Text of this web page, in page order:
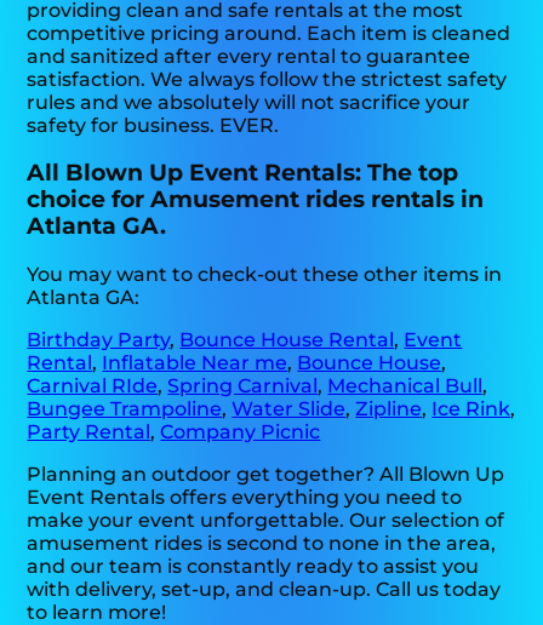
providing clean and safe rentals at the most
competitive pricing around. Each item is cleaned
and sanitized after every rental to guarantee
satisfaction. We always follow the strictest safety
rules and we absolutely will not sacrifice your
safety for business. EVER.
All Blown Up Event Rentals: The top
choice for Amusement rides rentals in
Atlanta GA.
You may want to check-out these other items in
Atlanta GA:
Birthday Party, Bounce House Rental, Event
Rental, Inflatable Near me, Bounce House,
Carnival RIde,Spring Carnival, Mechanical Bull,
Bungee Trampoline,Water Slide,Zipline, Ice Rink,
Party Rental,Company Picnic
Planning an outdoor get together? All Blown Up
Event Rentals offers everything you need to
make your event unforgettable. Our selection of
amusement rides is second to none in the area,
and our team is constantly ready to assist you
with delivery, set-up, and clean-up. Call us today
to learn more!